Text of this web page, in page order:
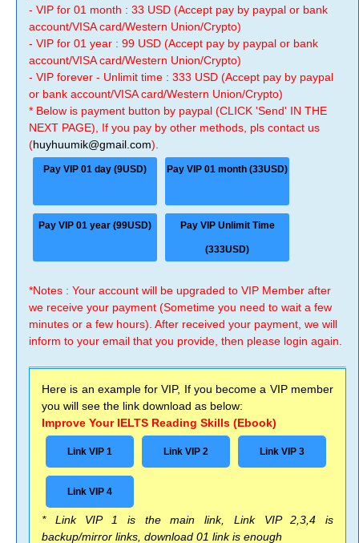
- VIP for 01 month : 33 USD (Accept pay by paypal or bank
account/VISA card/Western Union/Crypto)
- VIP for 01 year : 99 USD (Accept pay by paypal or bank
account/VISA card/Western Union/Crypto)
- VIP forever - Unlimit time : 333 USD (Accept pay by paypal
or bank account/VISA card/Western Union/Crypto)
* Below is payment button by paypal (CLICK 'Send' IN THE
NEXT PAGE), If you pay by other methods, pls contact us
(huyhuumik@gmail.com).
Pay VIP 01 day (9USD) Pay VIP 01 month (33USD)
Pay VIP 01 year (99USD) Pay VIP Unlimit Time
(333USD)
*Notes : Your account will be upgraded to VIP Member after
we receive your payment (Sometime you need to wait a few
minutes or a few hours). After received your payment, we will
inform to your email that you provide, then please login again.
Here is an example for VIP, If you become a VIP member
you will see the link download as below:
Improve Your IELTS Reading Skills (Ebook)
Link VIP 1 Link VIP 2 Link VIP 3
Link VIP 4
* Link VIP 1 is the main link, Link VIP 2,3,4 is
backup/mirror links, download 01 link is enough